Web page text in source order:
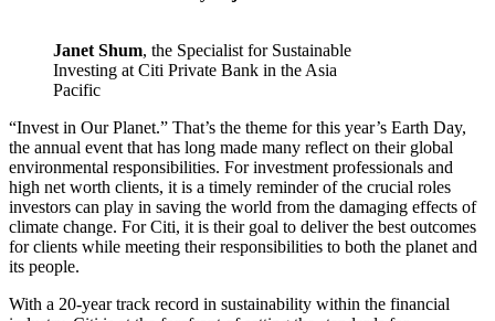
Janet Shum, the Specialist for Sustainable
Investing at Citi Private Bank in the Asia
Pacific
“Invest in Our Planet.” That’s the theme for this year’s Earth Day,
the annual event that has long made many reflect on their global
environmental responsibilities. For investment professionals and
high net worth clients, it is a timely reminder of the crucial roles
investors can play in saving the world from the damaging effects of
climate change. For Citi, it is their goal to deliver the best outcomes
for clients while meeting their responsibilities to both the planet and
its people.
With a 20-year track record in sustainability within the financial